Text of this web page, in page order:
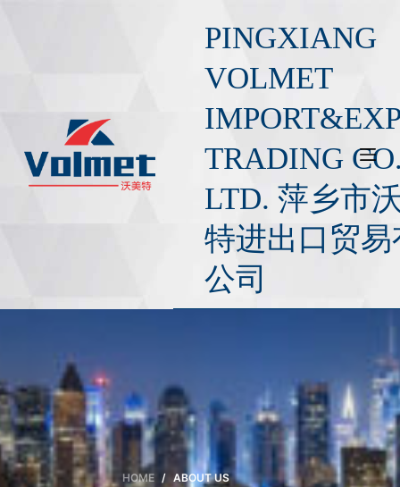
c
PINGXIANG
VOLMET
TRADING
LTD. 萍乡市
特进出口贸易
公司
HOME / ABOUT US